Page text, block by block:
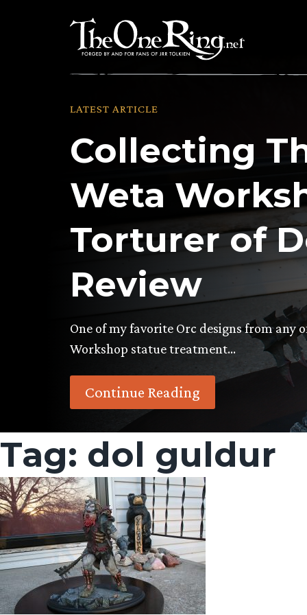
LATEST ARTICLE
Collecting
Weta
Torturer of
Review
One of my favorite Orc designs from
Workshop statue treatment…
Continue Reading
Tag: dol guldur